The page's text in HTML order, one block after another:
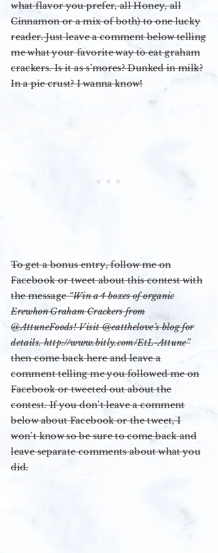
what flavor you prefer, all Honey, all
Cinnamon or a mix of both) to one lucky
reader. Just leave a comment below telling
me what your favorite way to eat graham
crackers. Is it as s’mores? Dunked in milk?
In a pie crust? I wanna know!
To get a bonus entry, follow me on
Facebook or tweet about this contest with
the message“Win a 4 boxes of organic
Erewhon Graham Crackers from
@AttuneFoods! Visit @eatthelove’s blog for
details. http://www.bitly.com/EtL-Attune”
then come back here and leave a
comment telling me you followed me on
Facebook or tweeted out about the
contest. If you don’t leave a comment
below about Facebook or the tweet, I
won’t know so be sure to come back and
leave separate comments about what you
did.